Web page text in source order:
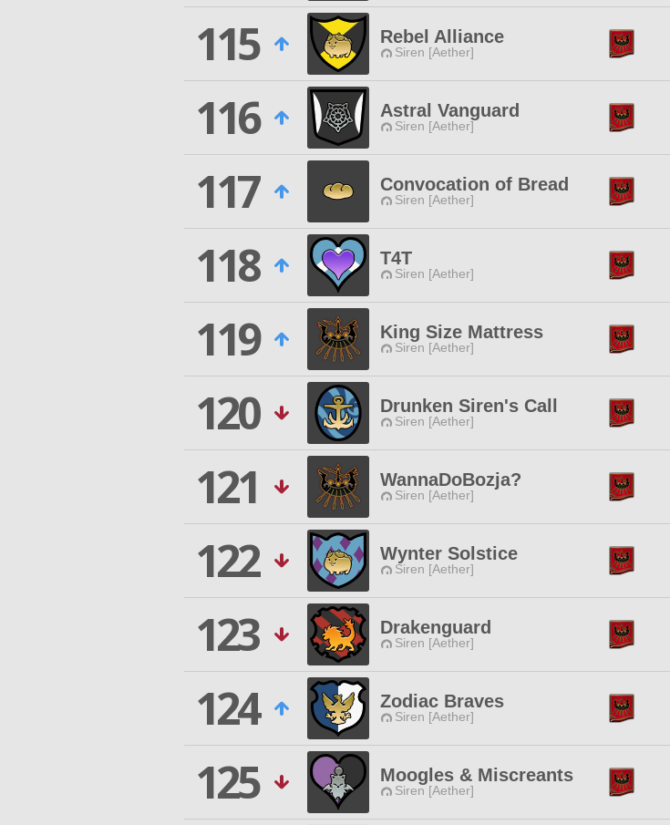
115
Rebel Alliance
Siren [Aether]
116
Astral Vanguard
Siren [Aether]
117
Convocation of Bread
Siren [Aether]
118
T4T
Siren [Aether]
119
King Size Mattress
Siren [Aether]
120
Drunken Siren's Call
Siren [Aether]
121
WannaDoBozja?
Siren [Aether]
122
Wynter Solstice
Siren [Aether]
123
Drakenguard
Siren [Aether]
124
Zodiac Braves
Siren [Aether]
125
Moogles & Miscreants
Siren [Aether]